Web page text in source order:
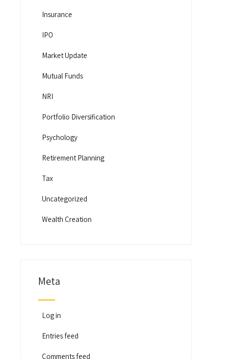
Insurance
IPO
Market Update
Mutual Funds
NRI
Portfolio Diversification
Psychology
Retirement Planning
Tax
Uncategorized
Wealth Creation
Meta
Log in
Entries feed
Comments feed